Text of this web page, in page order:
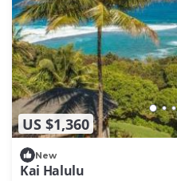
US $1,360
New
Kai Halulu